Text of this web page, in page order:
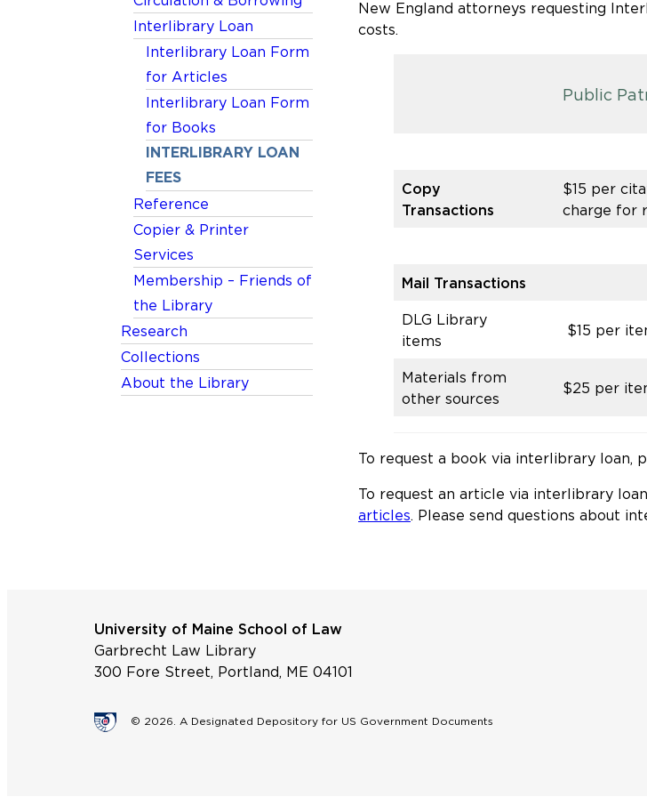
Interlibrary Loan
Interlibrary Loan Form
for Articles
Interlibrary Loan Form
for Books
INTERLIBRARY LOAN
FEES
Reference
Copier & Printer
Services
Membership – Friends of
the Library
Research
Collections
About the Library
New England attorneys requesting
costs.
Public
Copy
Transactions
$15 per
charge for
Mail Transactions
DLG Library
items
$15 per
Materials from
other sources
$25 per
To request a book via interlibrary loan,
To request an article via interlibrary
articles. Please send questions about
University of Maine School of Law
Garbrecht Law Library
300 Fore Street, Portland, ME 04101
© 2026. A Designated Depository for US Government Documents